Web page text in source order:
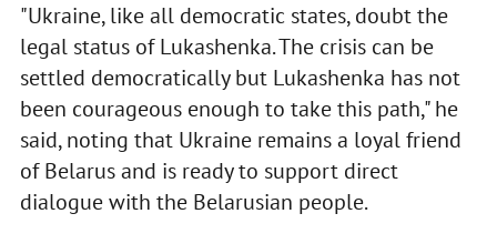
"Ukraine, like all democratic states, doubt the
legal status of Lukashenka. The crisis can be
settled democratically but Lukashenka has not
been courageous enough to take this path," he
said, noting that Ukraine remains a loyal friend
of Belarus and is ready to support direct
dialogue with the Belarusian people.